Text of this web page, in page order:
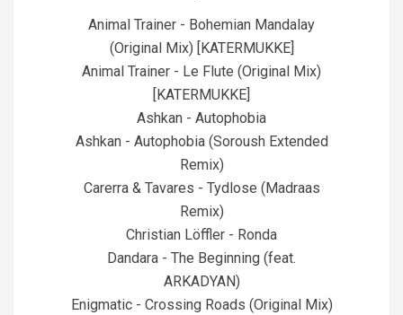
Animal Trainer - Bohemian Mandalay
(Original Mix) [KATERMUKKE]
Animal Trainer - Le Flute (Original Mix)
[KATERMUKKE]
Ashkan - Autophobia
Ashkan - Autophobia (Soroush Extended
Remix)
Carerra & Tavares - Tydlose (Madraas
Remix)
Christian Löffler - Ronda
Dandara - The Beginning (feat.
ARKADYAN)
Enigmatic - Crossing Roads (Original Mix)